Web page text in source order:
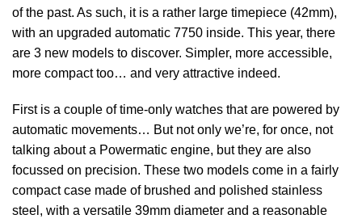
of the past. As such, it is a rather large timepiece (42mm),
with an upgraded automatic 7750 inside. This year, there
are 3 new models to discover. Simpler, more accessible,
more compact too… and very attractive indeed.
First is a couple of time-only watches that are powered by
automatic movements… But not only we’re, for once, not
talking about a Powermatic engine, but they are also
focussed on precision. These two models come in a fairly
compact case made of brushed and polished stainless
steel, with a versatile 39mm diameter and a reasonable